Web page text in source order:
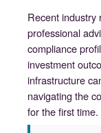
Recent industry
professional
compliance
investment
infrastructure
navigating the
for the first time.